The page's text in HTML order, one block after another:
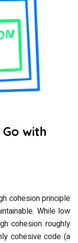
with
cohesion principle
While low
cohesion roughly
cohesive code (a